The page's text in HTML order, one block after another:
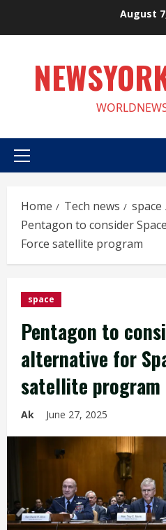
August
Primary
Home Tech news
space
Pentagon to consider
Force satellite program
space
Pentagon to
alternative for
satellite program
Ak June 27, 2025